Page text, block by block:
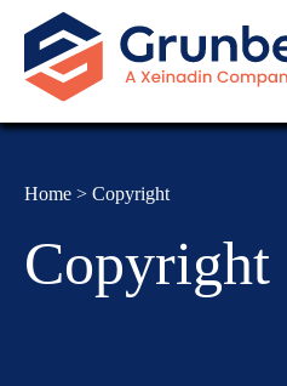
< class="PageWrap MainWrap">
Home > Copyright
Copyright